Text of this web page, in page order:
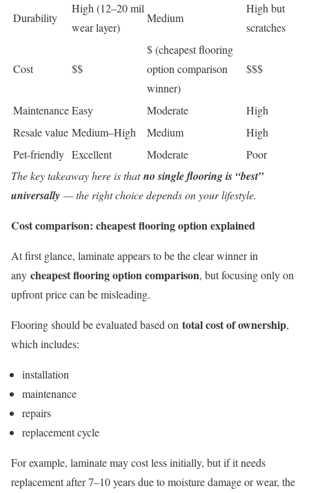
Durability
High (12–20 mil
wear layer)
Medium
High but
scratches
Cost $$
$ (cheapest flooring
option comparison
winner)
$$$
MaintenanceEasy Moderate
High
Resale value Medium–High Medium
High
Pet-friendly Excellent Moderate
Poor
The key takeaway here is thatno single flooring is “best”
universally — the right choice depends on your lifestyle.
Cost comparison: cheapest flooring option explained
At first glance, laminate appears to be the clear winner in
any cheapest flooring option comparison, but focusing only on
upfront price can be misleading.
Flooring should be evaluated based on total cost of ownership,
which includes:
installation
maintenance
repairs
replacement cycle
For example, laminate may cost less initially, but if it needs
replacement after 7–10 years due to moisture damage or wear, the